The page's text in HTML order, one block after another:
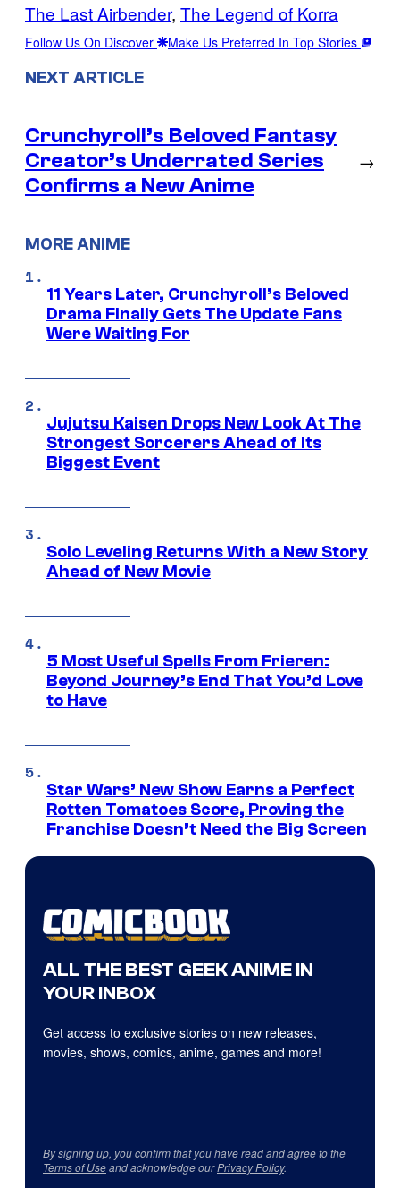
The Last Airbender, The Legend of Korra
Follow Us On Discover Make Us Preferred In Top Stories
NEXT ARTICLE
Crunchyroll’s Beloved Fantasy
Creator’s Underrated Series
Confirms a New Anime
→
MORE ANIME
11 Years Later, Crunchyroll’s Beloved
Drama Finally Gets The Update Fans
Were Waiting For
Jujutsu Kaisen Drops New Look At The
Strongest Sorcerers Ahead of Its
Biggest Event
Solo Leveling Returns With a New Story
Ahead of New Movie
5 Most Useful Spells From Frieren:
Beyond Journey’s End That You’d Love
to Have
Star Wars’ New Show Earns a Perfect
Rotten Tomatoes Score, Proving the
Franchise Doesn’t Need the Big Screen
ALL THE BEST GEEK ANIME IN
YOUR INBOX
Get access to exclusive stories on new releases,
movies, shows, comics, anime, games and more!
By signing up, you confirm that you have read and agree to the
Terms of Useand acknowledge ourPrivacy Policy.